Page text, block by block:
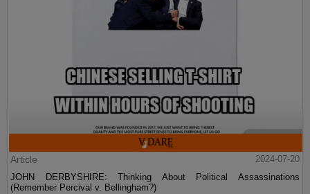
Article
2024-07-20
JOHN DERBYSHIRE: Thinking About Political Assassinations
(Remember Percival v. Bellingham?)